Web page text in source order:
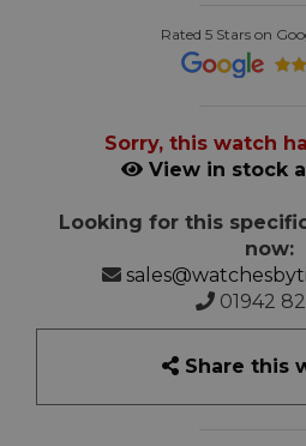
Rated 5 Stars on
Sorry, this watch
View in stock
Looking for this
now:
01942
Share this